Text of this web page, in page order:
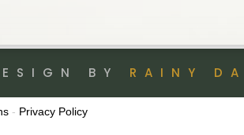
BY RAINY
- Privacy Policy